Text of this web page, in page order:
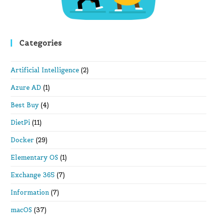
Categories
Artificial Intelligence (2)
Azure AD (1)
Best Buy (4)
DietPi (11)
Docker (29)
Elementary OS (1)
Exchange 365 (7)
Information (7)
macOS (37)